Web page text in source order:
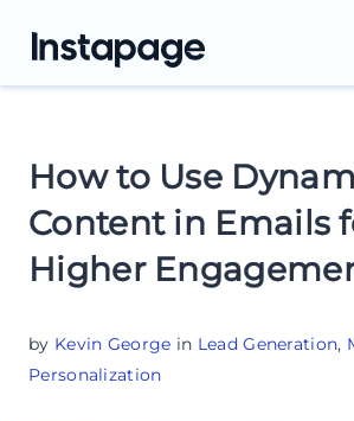
How to Use
Content in Emails
Higher
by Kevin George in Lead Generation,
Personalization